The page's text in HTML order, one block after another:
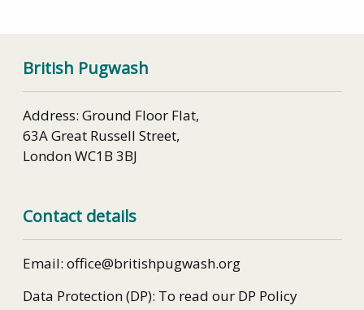
British Pugwash
Address: Ground Floor Flat,
63A Great Russell Street,
London WC1B 3BJ
Contact details
Email: office@britishpugwash.org
Data Protection (DP): To read our DP Policy